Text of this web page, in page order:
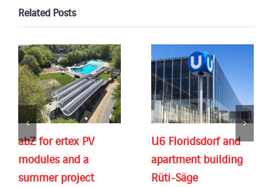
Related Posts
abZ for ertex PV
modules and a
summer project
U6 Floridsdorf and
apartment building
Rüti-Säge